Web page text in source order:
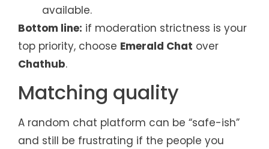
available.
Bottom line: if moderation strictness is your
top priority, choose Emerald Chat over
Chathub.
Matching quality
A random chat platform can be “safe-ish”
and still be frustrating if the people you